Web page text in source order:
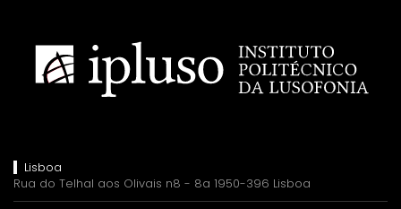
Lisboa
Rua do Telhal aos Olivais n8 - 8a 1950-396 Lisboa